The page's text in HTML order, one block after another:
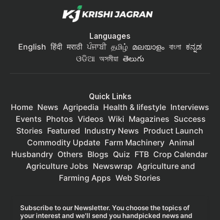
Languages
English हिंदी मराठी ਪੰਜਾਬੀ தமிழ் മലയാളം বাংলা ಕನ್ನಡ
ଓଡିଆ অসমীয়া తెలుగు
Quick Links
Home News Agripedia Health & lifestyle Interviews
Events Photos Videos Wiki Magazines Success
Stories Featured Industry News Product Launch
Commodity Update Farm Machinery Animal
Husbandry Others Blogs Quiz FTB Crop Calendar
Agriculture Jobs Newswrap Agriculture and
Farming Apps Web Stories
Subscribe to our Newsletter. You choose the topics of
your interest and we'll send you handpicked news and